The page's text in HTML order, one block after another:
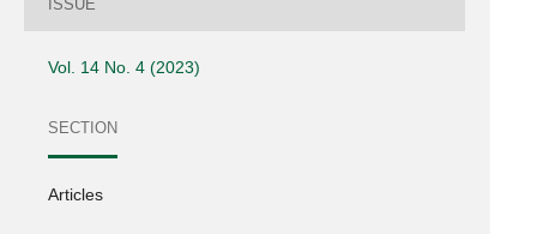
ISSUE
Vol. 14 No. 4 (2023)
SECTION
Articles